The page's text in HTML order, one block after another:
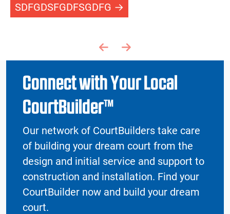
SDFGDSFGDFSGDFG
Previous page
Next page
Connect with Your Local
CourtBuilder™
Our network of CourtBuilders take care
of building your dream court from the
design and initial service and support to
construction and installation. Find your
CourtBuilder now and build your dream
court.